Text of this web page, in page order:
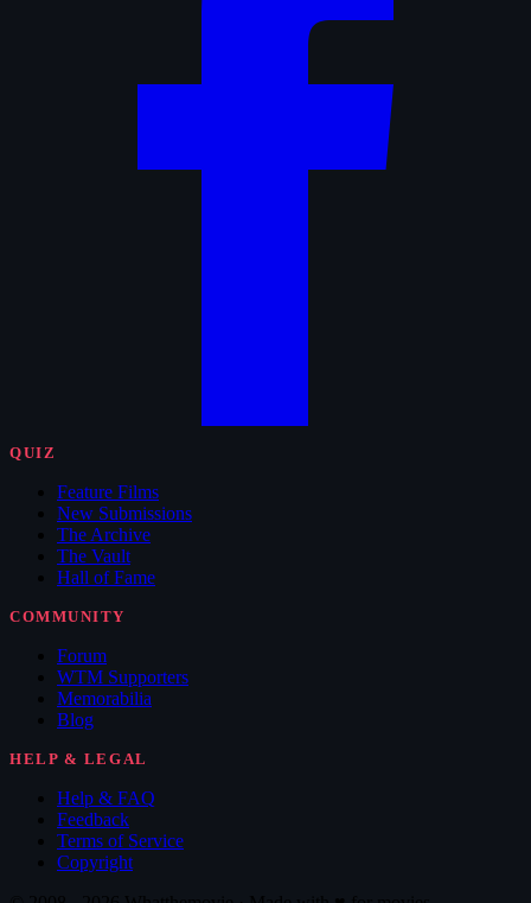
QUIZ
Feature Films
New Submissions
The Archive
The Vault
Hall of Fame
COMMUNITY
Forum
WTM Supporters
Memorabilia
Blog
HELP & LEGAL
Help & FAQ
Feedback
Terms of Service
Copyright